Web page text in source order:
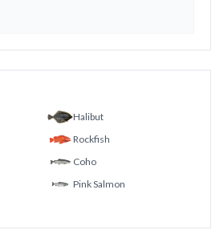
Halibut
Rockfish
Coho
Pink Salmon